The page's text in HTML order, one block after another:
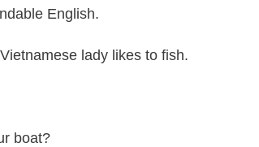
English.
lady likes to fish.
boat?